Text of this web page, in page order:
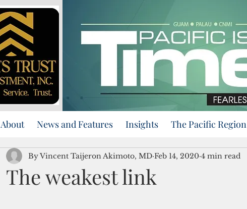
About News and Features Insights The Pacific Region
The weakest link
By Vincent Taijeron Akimoto, MD Feb 14, 2020 4 min read